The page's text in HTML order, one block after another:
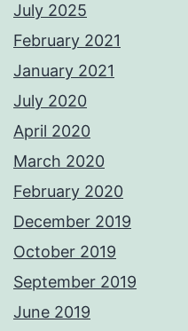
July 2025
February 2021
January 2021
July 2020
April 2020
March 2020
February 2020
December 2019
October 2019
September 2019
June 2019